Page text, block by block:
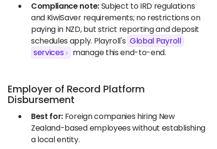
Compliance note:Subject to IRD regulations
and KiwiSaver requirements; no restrictions on
paying in NZD, but strict reporting and deposit
schedules apply. Playroll's Global Payroll
services
manage this end-to-end.
Employer of Record Platform
Disbursement
Best for: Foreign companies hiring New
Zealand-based employees without establishing
a local entity.